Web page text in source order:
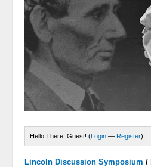
Hello There, Guest! (Login — Register)
Lincoln Discussion Symposium /